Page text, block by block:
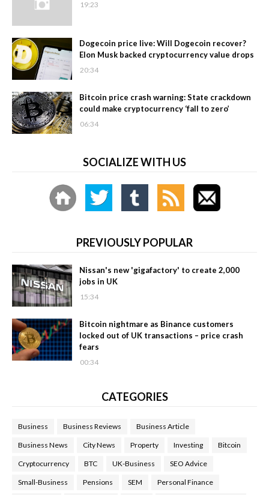
19:23
Dogecoin price live: Will Dogecoin recover?
Elon Musk backed cryptocurrency value drops
20:34
Bitcoin price crash warning: State crackdown
could make cryptocurrency ‘fall to zero’
06:34
SOCIALIZE WITH US
PREVIOUSLY POPULAR
Nissan's new 'gigafactory' to create 2,000
jobs in UK
15:34
Bitcoin nightmare as Binance customers
locked out of UK transactions – price crash
fears
00:34
CATEGORIES
Business Business Reviews Business Article
Business News City News Property Investing Bitcoin
Cryptocurrency BTC UK-Business SEO Advice
Small-Business Pensions SEM Personal Finance